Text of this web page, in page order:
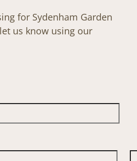
for Sydenham Garden
us know using our